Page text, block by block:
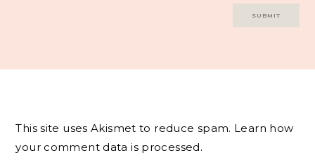
This site uses Akismet to reduce spam. Learn how
your comment data is processed.